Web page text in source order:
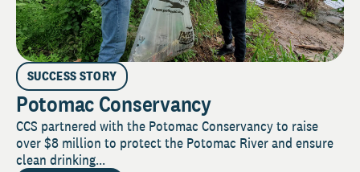
SUCCESS STORY
Potomac Conservancy
CCS partnered with the Potomac Conservancy to raise
over $8 million to protect the Potomac River and ensure
clean drinking...